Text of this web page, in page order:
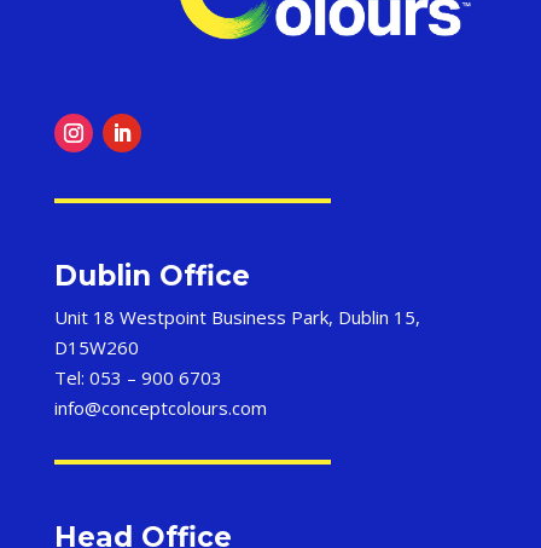
Dublin Office
Unit 18 Westpoint Business Park, Dublin 15,
D15W260
Tel: 053 – 900 6703
info@conceptcolours.com
Head Office